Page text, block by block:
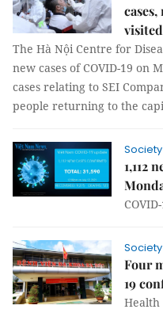
visited
The Hà Nội Centre for
new cases of COVID-19 on
cases relating to SEI
people returning to the
Society
1,112
Society
Four
19
Health